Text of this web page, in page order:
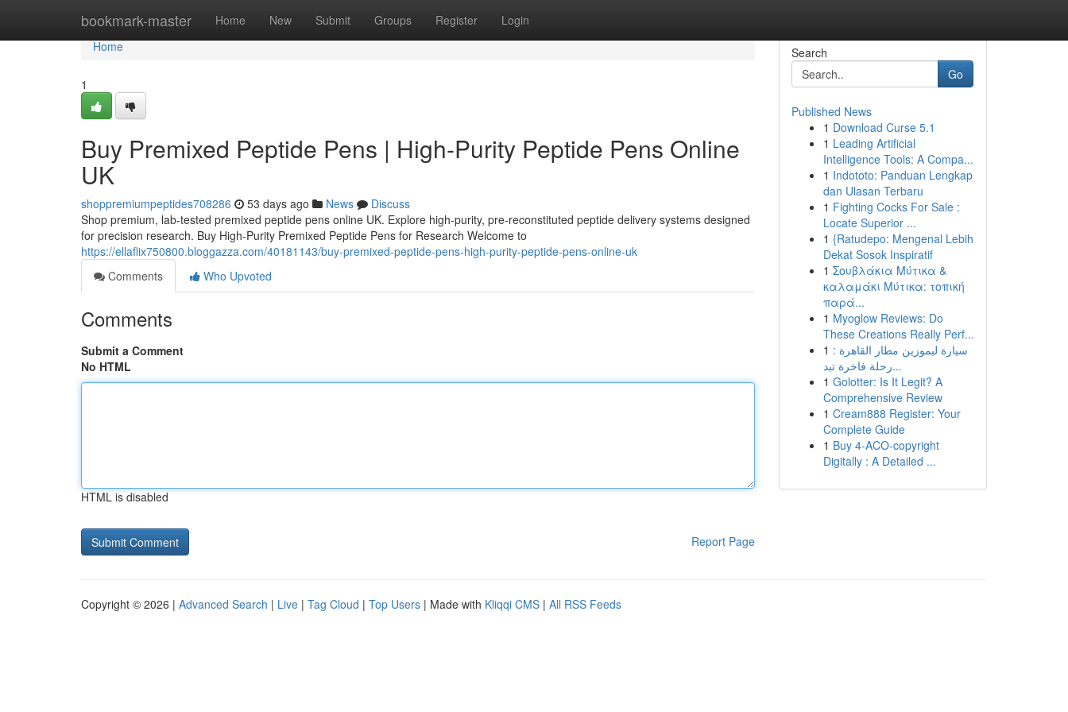
bookmark-master Home New Submit Groups Register Login
Home
Home
1
Buy Premixed Peptide Pens | High-Purity Peptide Pens Online
UK
shoppremiumpeptides708286 53 days ago News
Discuss
Shop premium, lab-tested premixed peptide pens online UK. Explore high-purity, pre-reconstituted peptide delivery systems designed
for precision research. Buy High-Purity Premixed Peptide Pens for Research Welcome to
https://ellaflix750800.bloggazza.com/40181143/buy-premixed-peptide-pens-high-purity-peptide-pens-online-uk
Comments
Who Upvoted
Comments
Submit a Comment
No HTML
HTML is disabled
Report Page
Search
Go
Published News
1 Download Curse 5.1
1 Leading Artificial
Intelligence Tools: A Compa...
1 Indototo: Panduan Lengkap
dan Ulasan Terbaru
1 Fighting Cocks For Sale :
Locate Superior ...
1 {Ratudepo: Mengenal Lebih
Dekat Sosok Inspiratif
1 Σουβλάκια Μύτικα &
καλαμάκι Μύτικα: τοπική
παρά...
1 Myoglow Reviews: Do
These Creations Really Perf...
1 سيارة ليموزين مطار القاهرة :
رحلة فاخرة تبد...
1 Golotter: Is It Legit? A
Comprehensive Review
1 Cream888 Register: Your
Complete Guide
1 Buy 4-ACO-copyright
Digitally : A Detailed ...
Copyright © 2026 | Advanced Search | Live | Tag Cloud | Top Users | Made with Kliqqi CMS | All RSS Feeds